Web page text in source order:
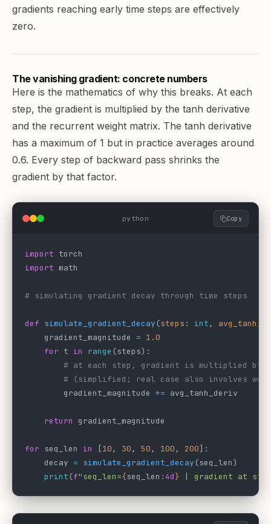
gradients reaching early time steps are effectively
zero.
The vanishing gradient: concrete numbers
Here is the mathematics of why this breaks. At each
step, the gradient is multiplied by the tanh derivative
and the recurrent weight matrix. The tanh derivative
has a maximum of 1 but in practice averages around
0.6. Every step of backward pass shrinks the
gradient by that factor.
python Copy
import torch
import math
# simulating gradient decay through time steps
def simulate_gradient_decay(steps : int,
    gradient_magnitude
= 1.0
    for
t in range (steps):
# at each step, gradient is multiplied by
# (simplified; real case also involves
        gradient_magnitude
*= avg_tanh_deriv
    return
gradient_magnitude
for seq_len in [10, 30, 50, 100, 200]:
    decay
= simulate_gradient_decay(seq_len)
    print
(f"seq_len={seq_len :4d} | gradient at